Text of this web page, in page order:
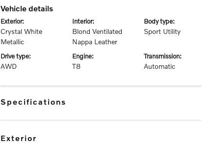
vehicle details
exterior:
Crystal White
Metallic
interior:
Blond Ventilated
Nappa Leather
body type:
Sport Utility
drive type:
AWD
engine:
T8
transmission:
Automatic
specifications
exterior